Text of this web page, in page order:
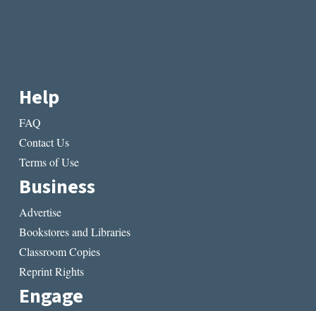
Help
FAQ
Contact Us
Terms of Use
Business
Advertise
Bookstores and Libraries
Classroom Copies
Reprint Rights
Engage